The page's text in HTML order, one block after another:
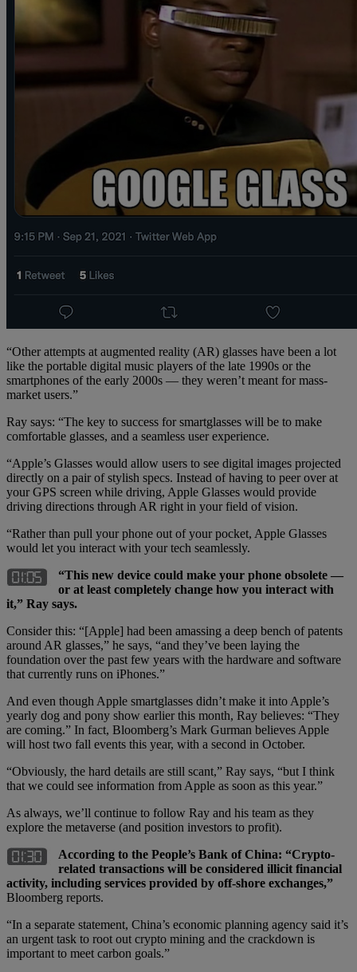
“Other attempts at augmented reality (AR) glasses have been a lot
like the portable digital music players of the late 1990s or the
smartphones of the early 2000s — they weren’t meant for mass-
market users.”
Ray says: “The key to success for smartglasses will be to make
comfortable glasses, and a seamless user experience.
“Apple’s Glasses would allow users to see digital images projected
directly on a pair of stylish specs. Instead of having to peer over at
your GPS screen while driving, Apple Glasses would provide
driving directions through AR right in your field of vision.
“Rather than pull your phone out of your pocket, Apple Glasses
would let you interact with your tech seamlessly.
“This new device could make your phone obsolete —
or at least completely change how you interact with
it,” Ray says.
Consider this: “[Apple] had been amassing a deep bench of patents
around AR glasses,” he says, “and they’ve been laying the
foundation over the past few years with the hardware and software
that currently runs on iPhones.”
And even though Apple smartglasses didn’t make it into Apple’s
yearly dog and pony show earlier this month, Ray believes: “They
are coming.” In fact, Bloomberg’s Mark Gurman believes Apple
will host two fall events this year, with a second in October.
“Obviously, the hard details are still scant,” Ray says, “but I think
that we could see information from Apple as soon as this year.”
As always, we’ll continue to follow Ray and his team as they
explore the metaverse (and position investors to profit).
According to the People’s Bank of China: “Crypto-
related transactions will be considered illicit financial
activity, including services provided by off-shore exchanges,”
Bloomberg reports.
“In a separate statement, China’s economic planning agency said it’s
an urgent task to root out crypto mining and the crackdown is
important to meet carbon goals.”